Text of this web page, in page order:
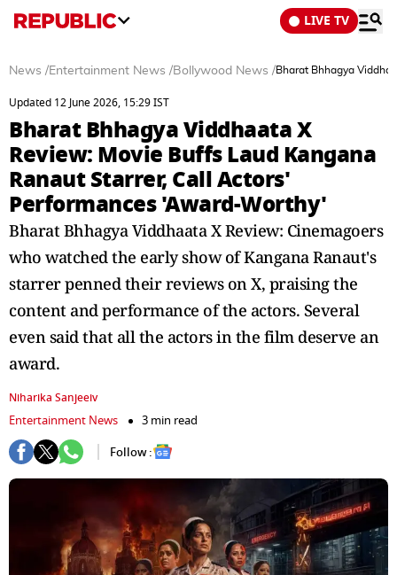
LIVE TV
News /Entertainment News /Bollywood News /Bharat Bhhagya
Updated 12 June 2026, 15:29 IST
Bharat Bhhagya Viddhaata X
Review: Movie Buffs Laud Kangana
Ranaut Starrer, Call Actors'
Performances 'Award-Worthy'
Bharat Bhhagya Viddhaata X Review: Cinemagoers
who watched the early show of Kangana Ranaut's
starrer penned their reviews on X, praising the
content and performance of the actors. Several
even said that all the actors in the film deserve an
award.
Niharika Sanjeeiv
Entertainment News
3 min read
Follow :